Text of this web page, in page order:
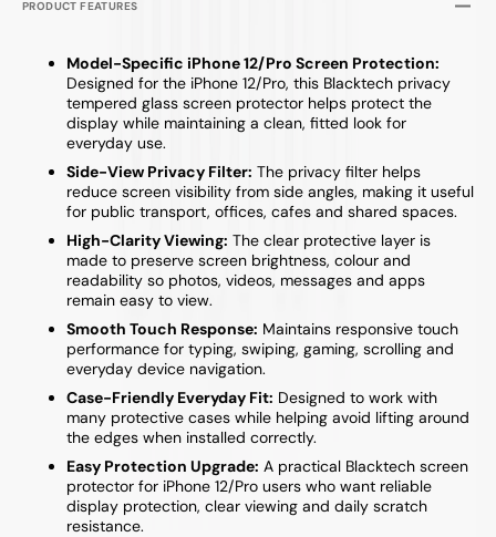
PRODUCT FEATURES
Model-Specific iPhone 12/Pro Screen Protection:
Designed for the iPhone 12/Pro, this Blacktech privacy
tempered glass screen protector helps protect the
display while maintaining a clean, fitted look for
everyday use.
Side-View Privacy Filter: The privacy filter helps
reduce screen visibility from side angles, making it useful
for public transport, offices, cafes and shared spaces.
High-Clarity Viewing: The clear protective layer is
made to preserve screen brightness, colour and
readability so photos, videos, messages and apps
remain easy to view.
Smooth Touch Response: Maintains responsive touch
performance for typing, swiping, gaming, scrolling and
everyday device navigation.
Case-Friendly Everyday Fit: Designed to work with
many protective cases while helping avoid lifting around
the edges when installed correctly.
Easy Protection Upgrade: A practical Blacktech screen
protector for iPhone 12/Pro users who want reliable
display protection, clear viewing and daily scratch
resistance.